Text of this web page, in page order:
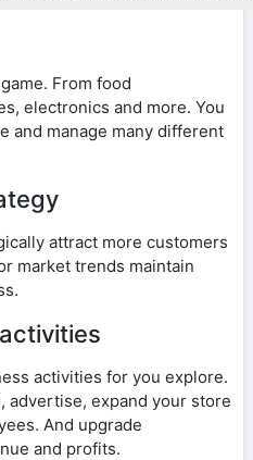
From food
electronics and more. You
and manage many different
attract more customers
market trends maintain
activities for you explore.
advertise, expand your store
And upgrade
and profits.